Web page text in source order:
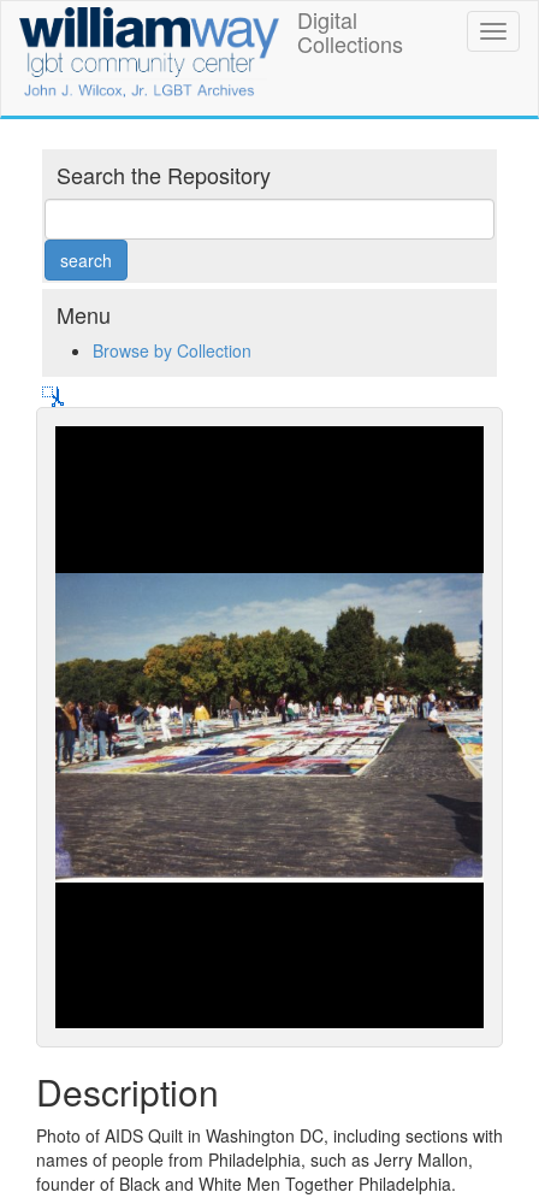
main
content
William
Way
LGBT
Community
Center
Digital
Collections
Digital
Collections
Search the Repository
Menu
Browse by Collection
Description
Photo of AIDS Quilt in Washington DC, including sections with
names of people from Philadelphia, such as Jerry Mallon,
founder of Black and White Men Together Philadelphia.